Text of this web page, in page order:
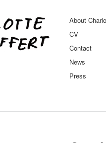
About
CV
Contact
News
Press